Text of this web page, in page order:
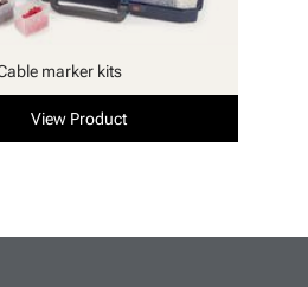
marker kits
View Product